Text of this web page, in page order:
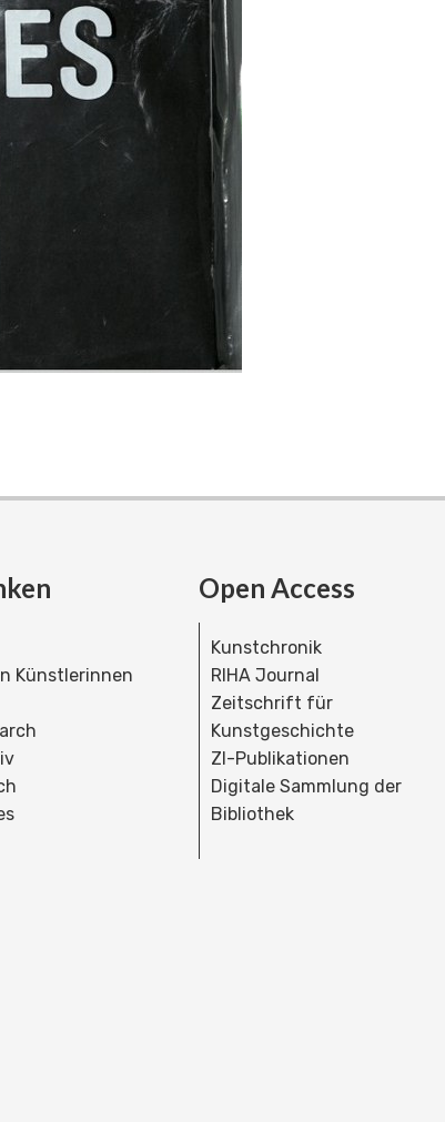
Künstlerinnen
Open Access
Kunstchronik
RIHA Journal
Zeitschrift für
Kunstgeschichte
ZI-Publikationen
Digitale Sammlung der
Bibliothek